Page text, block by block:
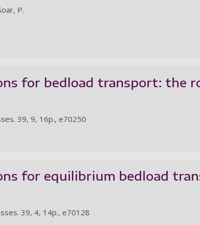
P.
for bedload transport: the
39, 9, 16p., e70250
for equilibrium bedload
39, 4, 14p., e70128